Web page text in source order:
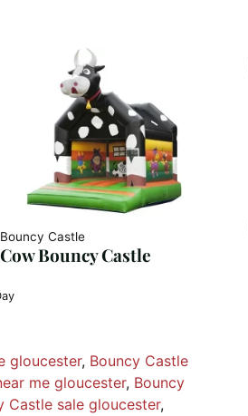
Bouncy Castle
Cow Bouncy Castle
gloucester, Bouncy Castle
me gloucester, Bouncy
Castle sale gloucester